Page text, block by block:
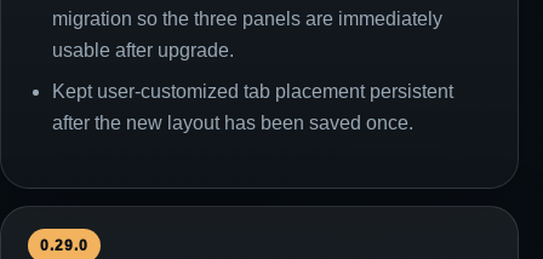
migration so the three panels are immediately
usable after upgrade.
Kept user-customized tab placement persistent
after the new layout has been saved once.
0.29.0